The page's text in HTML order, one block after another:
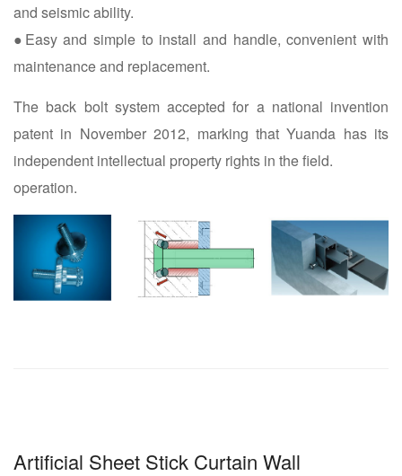
and seismic ability.
●Easy and simple to install and handle, convenient with
maintenance and replacement.
The back bolt system accepted for a national invention
patent in November 2012, marking that Yuanda has its
independent intellectual property rights in the field.
operation.
Artificial Sheet Stick Curtain Wall